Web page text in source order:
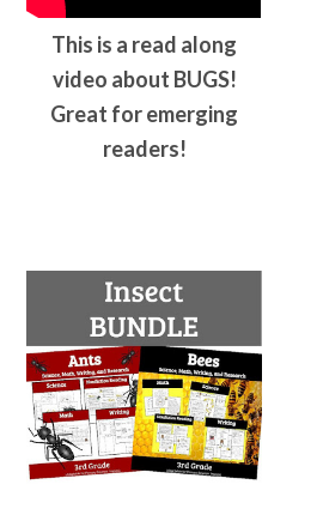
This is a read along
video about BUGS!
Great for emerging
readers!